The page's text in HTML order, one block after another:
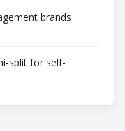
brands
split for self-